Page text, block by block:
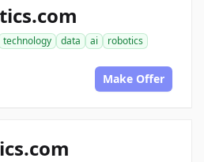
technology data ai
robotics
Make Offer